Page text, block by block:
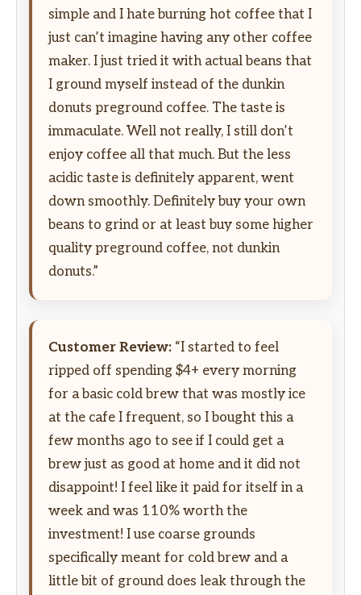
simple and I hate burning hot coffee that I
just can’t imagine having any other coffee
maker. I just tried it with actual beans that
I ground myself instead of the dunkin
donuts preground coffee. The taste is
immaculate. Well not really, I still don’t
enjoy coffee all that much. But the less
acidic taste is definitely apparent, went
down smoothly. Definitely buy your own
beans to grind or at least buy some higher
quality preground coffee, not dunkin
donuts.”
Customer Review: “I started to feel
ripped off spending $4+ every morning
for a basic cold brew that was mostly ice
at the cafe I frequent, so I bought this a
few months ago to see if I could get a
brew just as good at home and it did not
disappoint! I feel like it paid for itself in a
week and was 110% worth the
investment! I use coarse grounds
specifically meant for cold brew and a
little bit of ground does leak through the